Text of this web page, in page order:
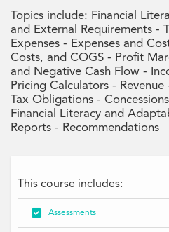
Topics include: Financial
and External Requirements -
Expenses - Expenses and
Costs, and COGS - Profit
and Negative Cash Flow -
Pricing Calculators -
Tax Obligations -
Financial Literacy and
Reports - Recommendations
This course includes:
 Assessments